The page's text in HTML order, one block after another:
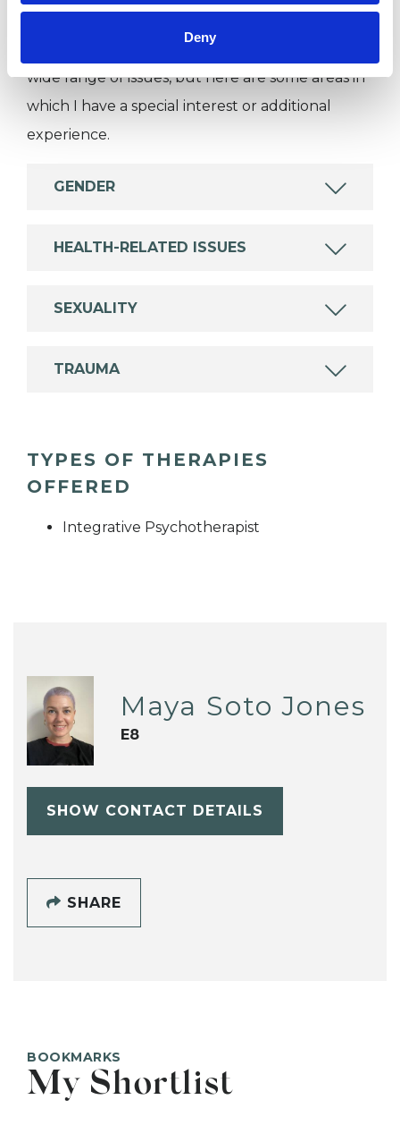
Deny
psychotherapeutic counsellors I can work with a
wide range of issues, but here are some areas in
which I have a special interest or additional
experience.
GENDER
HEALTH-RELATED ISSUES
SEXUALITY
TRAUMA
TYPES OF THERAPIES
OFFERED
Integrative Psychotherapist
Maya Soto Jones
E8
SHOW CONTACT DETAILS
SHARE
BOOKMARKS
My Shortlist